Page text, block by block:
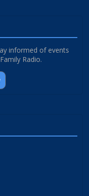
informed of events
Radio.